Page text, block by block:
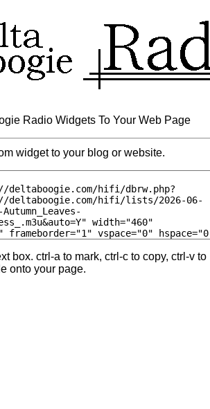
Radio Widgets To Your Web Page
widget to your blog or website.
box. ctrl-a to mark, ctrl-c to copy, ctrl-v to
onto your page.